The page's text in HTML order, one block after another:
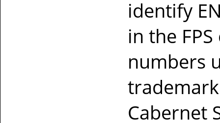
identify
in the
numbers
Cabernet